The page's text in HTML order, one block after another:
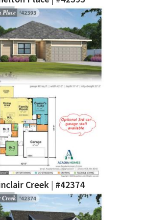
Creek | #42374